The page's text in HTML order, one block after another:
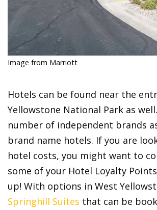
Image from Marriott
Hotels can be found near the
Yellowstone National Park as
number of independent brands
brand name hotels. If you are
hotel costs, you might want to
some of your Hotel Loyalty Points
up! With options in West
Springhill Suites that can be